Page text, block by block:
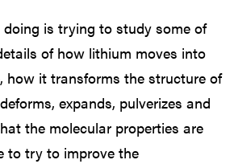
is trying to study some of
of how lithium moves into
how it transforms the structure of
expands, pulverizes and
the molecular properties are
to try to improve the